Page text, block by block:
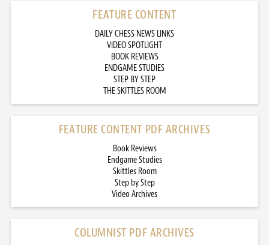
FEATURE CONTENT
DAILY CHESS NEWS LINKS
VIDEO SPOTLIGHT
BOOK REVIEWS
ENDGAME STUDIES
STEP BY STEP
THE SKITTLES ROOM
FEATURE CONTENT PDF ARCHIVES
Book Reviews
Endgame Studies
Skittles Room
Step by Step
Video Archives
COLUMNIST PDF ARCHIVES